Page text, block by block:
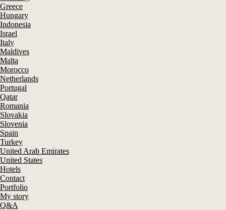
Greece
Hungary
Indonesia
Israel
Italy
Maldives
Malta
Morocco
Netherlands
Portugal
Qatar
Romania
Slovakia
Slovenia
Spain
Turkey
United Arab Emirates
United States
Hotels
Contact
Portfolio
My story
Q&A